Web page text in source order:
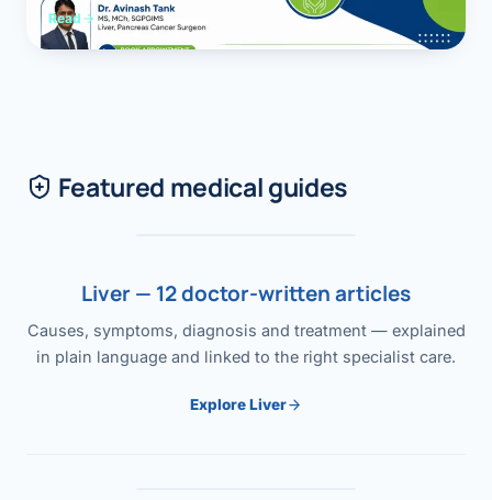
Read
Featured medical guides
Liver — 12 doctor-written articles
Causes, symptoms, diagnosis and treatment — explained
in plain language and linked to the right specialist care.
Explore Liver